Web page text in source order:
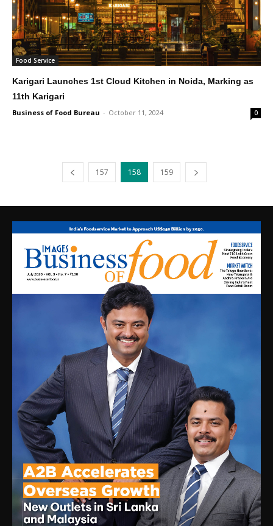
Food Service
Karigari Launches 1st Cloud Kitchen in Noida, Marking as
11th Karigari
Business of Food Bureau - October 11, 2024 0
157 158 159